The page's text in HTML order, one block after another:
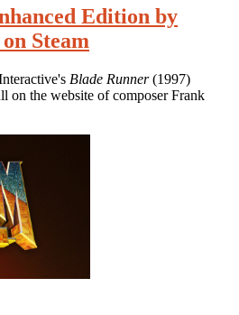
Edition by
Steam
Blade Runner(1997)
on the website of composer Frank